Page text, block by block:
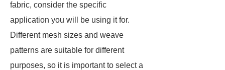
fabric, consider the specific
application you will be using it for.
Different mesh sizes and weave
patterns are suitable for different
purposes, so it is important to select a